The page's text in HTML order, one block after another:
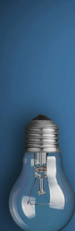
SECTORS
CAREERS